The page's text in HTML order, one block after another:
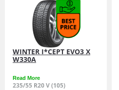
WINTER I*CEPT EVO3 X
W330A
Read More
235/55 R20 V (105)